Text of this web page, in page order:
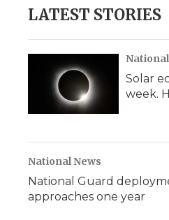
LATEST STORIES
Solar
week.
National News
National Guard
approaches one year